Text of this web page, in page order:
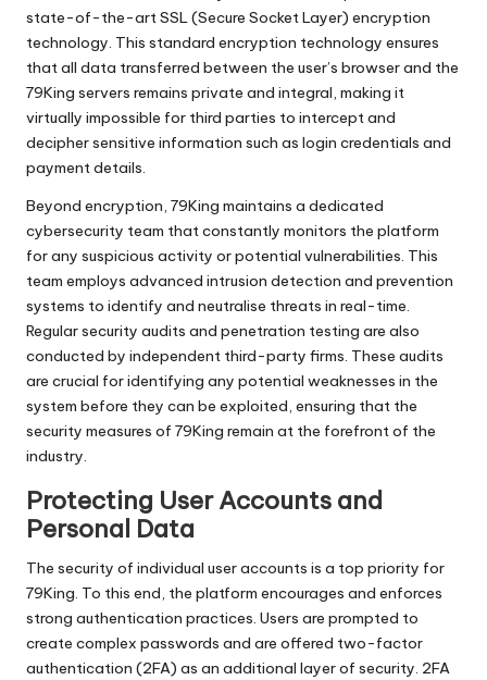
state-of-the-art SSL (Secure Socket Layer) encryption
technology. This standard encryption technology ensures
that all data transferred between the user’s browser and the
79King servers remains private and integral, making it
virtually impossible for third parties to intercept and
decipher sensitive information such as login credentials and
payment details.
Beyond encryption, 79King maintains a dedicated
cybersecurity team that constantly monitors the platform
for any suspicious activity or potential vulnerabilities. This
team employs advanced intrusion detection and prevention
systems to identify and neutralise threats in real-time.
Regular security audits and penetration testing are also
conducted by independent third-party firms. These audits
are crucial for identifying any potential weaknesses in the
system before they can be exploited, ensuring that the
security measures of 79King remain at the forefront of the
industry.
Protecting User Accounts and
Personal Data
The security of individual user accounts is a top priority for
79King. To this end, the platform encourages and enforces
strong authentication practices. Users are prompted to
create complex passwords and are offered two-factor
authentication (2FA) as an additional layer of security. 2FA